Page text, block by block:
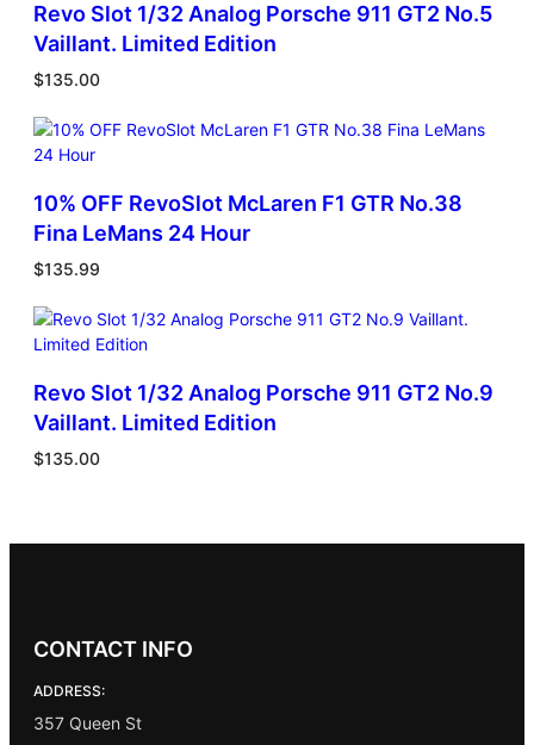
Revo Slot 1/32 Analog Porsche 911 GT2 No.5
Vaillant. Limited Edition
$135.00
10% OFF RevoSlot McLaren F1 GTR No.38
Fina LeMans 24 Hour
$135.99
Revo Slot 1/32 Analog Porsche 911 GT2 No.9
Vaillant. Limited Edition
$135.00
CONTACT INFO
ADDRESS:
357 Queen St